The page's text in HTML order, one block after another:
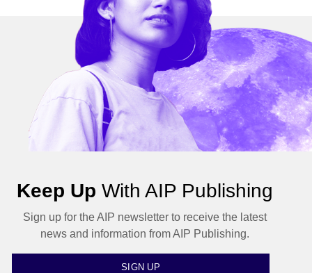
Keep Up With AIP Publishing
Sign up for the AIP newsletter to receive the latest
news and information from AIP Publishing.
SIGN UP